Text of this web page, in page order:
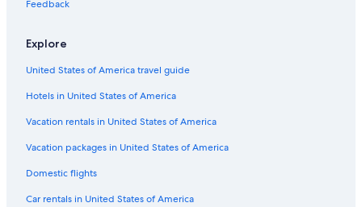
Ski Hotels in Bad Gastein
Apartments in Bad Gastein
Waterpark Hotels in Bad Hofgastein
Hotels near Alpentherme Gastein
Hotels near Gastein Vapor Bath
Vacation Homes in Bad Gastein
Hotels near Aeroplan
Feedback
Explore
United States of America travel guide
Hotels in United States of America
Vacation rentals in United States of America
Vacation packages in United States of America
Domestic flights
Car rentals in United States of America